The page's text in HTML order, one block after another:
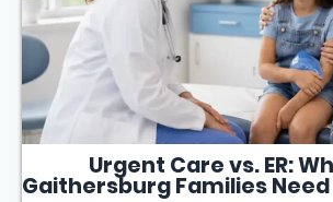
Urgent Care vs. ER:
Gaithersburg Families